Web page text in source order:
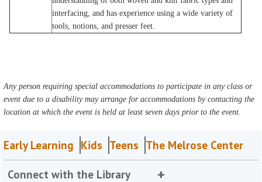
interfacing, and has experience using a wide variety of
tools, notions, and presser feet.
Any person requiring special accommodations to participate in any class or
event due to a disability may arrange for accommodations by contacting the
location at which the event is held at least seven days prior to the event.
Early Learning Kids Teens The Melrose Center
Connect with the Library